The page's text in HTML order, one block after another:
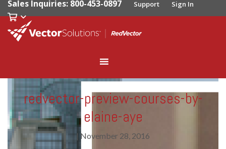
Sales Inquiries: 800-453-0897 Support Sign In
redvector-preview-courses-by-
elaine-aye
| November 28, 2016